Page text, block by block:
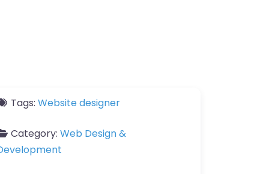
Tags: Website designer
Category: Web Design &